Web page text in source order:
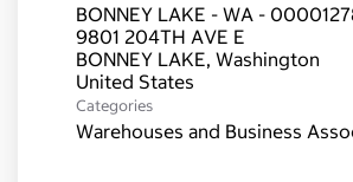
BONNEY LAKE - WA -
9801 204TH AVE E
BONNEY LAKE, Washington
Categories
Warehouses and Business